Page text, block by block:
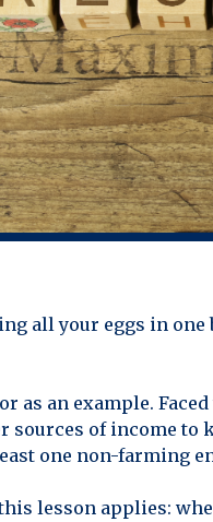
all your eggs in
as an example.
of income to
one non-farming
lesson applies: